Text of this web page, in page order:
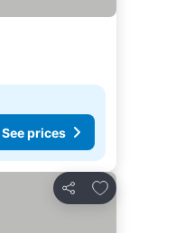
See prices
Share
Add to favorites